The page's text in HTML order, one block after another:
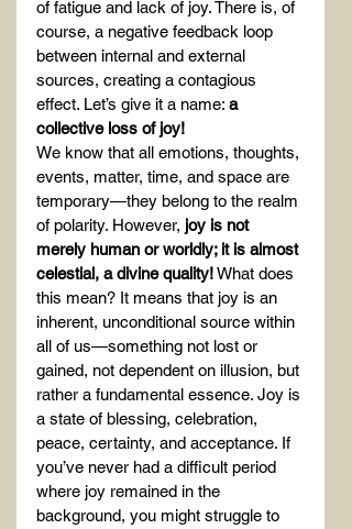
of fatigue and lack of joy. There is, of
course, a negative feedback loop
between internal and external
sources, creating a contagious
effect. Let’s give it a name: a
collective loss of joy!
We know that all emotions, thoughts,
events, matter, time, and space are
temporary—they belong to the realm
of polarity. However, joy is not
merely human or worldly; it is almost
celestial, a divine quality! What does
this mean? It means that joy is an
inherent, unconditional source within
all of us—something not lost or
gained, not dependent on illusion, but
rather a fundamental essence. Joy is
a state of blessing, celebration,
peace, certainty, and acceptance. If
you’ve never had a difficult period
where joy remained in the
background, you might struggle to